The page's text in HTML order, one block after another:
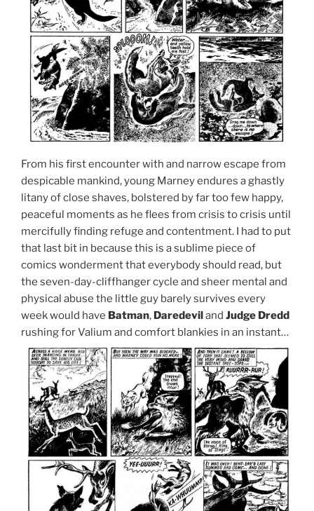
From his first encounter with and narrow escape from
despicable mankind, young Marney endures a ghastly
litany of close shaves, bolstered by far too few happy,
peaceful moments as he flees from crisis to crisis until
mercifully finding refuge and contentment. I had to put
that last bit in because this is a sublime piece of
comics wonderment that everybody should read, but
the seven-day-cliffhanger cycle and sheer mental and
physical abuse the little guy barely survives every
week would have Batman, Daredeviland Judge Dredd
rushing for Valium and comfort blankies in an instant…